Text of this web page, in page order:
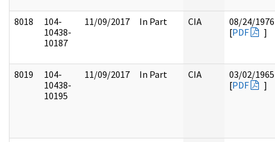
8018
104-
10438-
10187
11/09/2017 In Part CIA
08/24/1976
[PDF ]
8019
104-
10438-
10195
11/09/2017 In Part CIA
03/02/1965
[PDF ]